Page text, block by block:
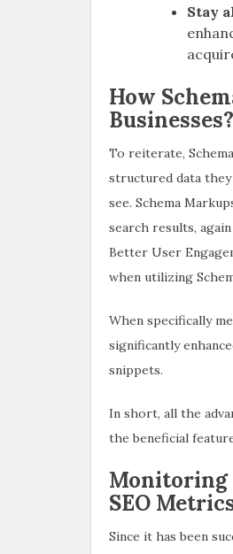
Stay
How
Businesses?
To reiterate,
structured data
see. Schema
search results,
Better User
when utilizing
When specifically
significantly
snippets.
In short, all the
the beneficial
Monitoring
SEO
Since it has been